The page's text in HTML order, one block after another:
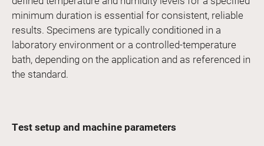
minimum duration is essential for consistent, reliable
results. Specimens are typically conditioned in a
laboratory environment or a controlled-temperature
bath, depending on the application and as referenced in
the standard.
Test setup and machine parameters